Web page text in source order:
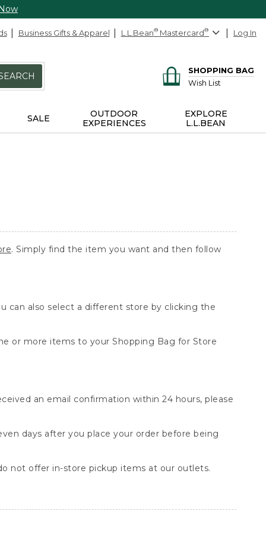
Business Gifts & Apparel L.L.Bean® Mastercard® Log In
SHOPPING BAG
Wish List
SALE
OUTDOOR
EXPERIENCES
EXPLORE
L.L.BEAN
. Simply find the item you want and then follow
can also select a different store by clicking the
or more items to your Shopping Bag for Store
an email confirmation within 24 hours, please
days after you place your order before being
not offer in-store pickup items at our outlets.